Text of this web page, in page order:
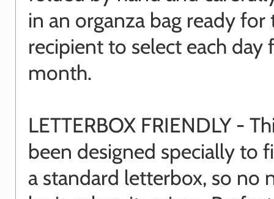
in an organza bag ready for
recipient to select each day
month.
LETTERBOX FRIENDLY -
been designed specially to
a standard letterbox, so no